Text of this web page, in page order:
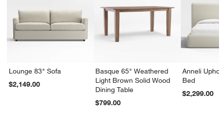
Lounge 83" Sofa
$2,149.00
Basque 65" Weathered
Light Brown Solid Wood
Dining Table
$799.00
Anneli
Bed
$2,299.00